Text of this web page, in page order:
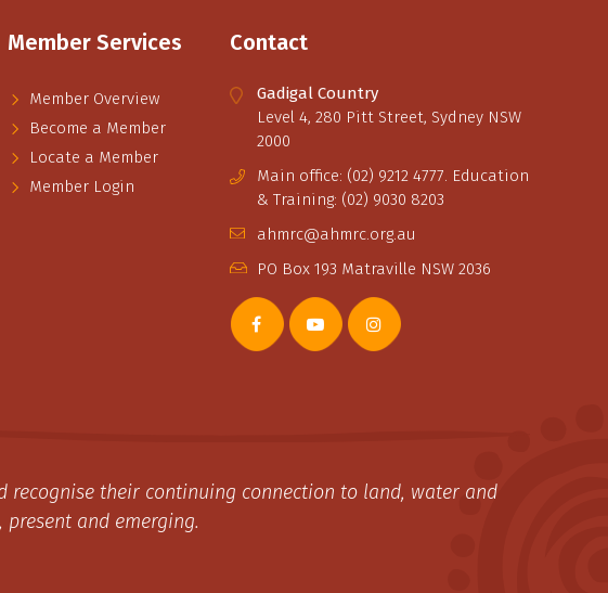
Member Services
Member Overview
Become a Member
Locate a Member
Member Login
Contact
Gadigal Country
Level 4, 280 Pitt Street, Sydney NSW
2000
Main office: (02) 9212 4777. Education
& Training: (02) 9030 8203
ahmrc@ahmrc.org.au
PO Box 193 Matraville NSW 2036
recognise their continuing connection to land, water and
and emerging.